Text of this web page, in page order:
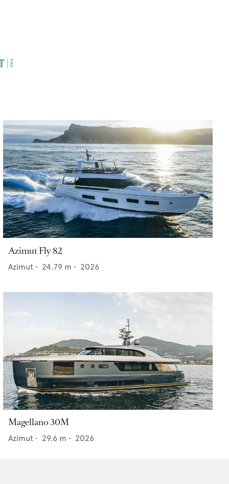
Azimut Fly 82
Azimut • 24.79 m • 2026
Magellano 30M
Azimut • 29.6 m • 2026